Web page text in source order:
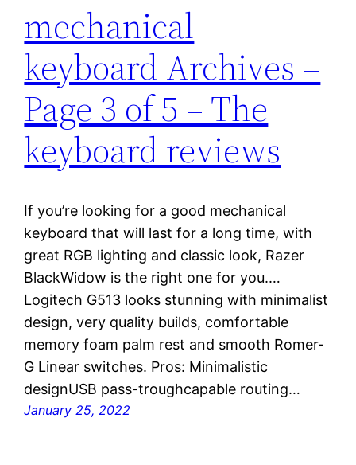
mechanical
keyboard Archives –
Page 3 of 5 – The
keyboard reviews
If you’re looking for a good mechanical
keyboard that will last for a long time, with
great RGB lighting and classic look, Razer
BlackWidow is the right one for you.…
Logitech G513 looks stunning with minimalist
design, very quality builds, comfortable
memory foam palm rest and smooth Romer-
G Linear switches. Pros: Minimalistic
designUSB pass-troughcapable routing…
January 25, 2022